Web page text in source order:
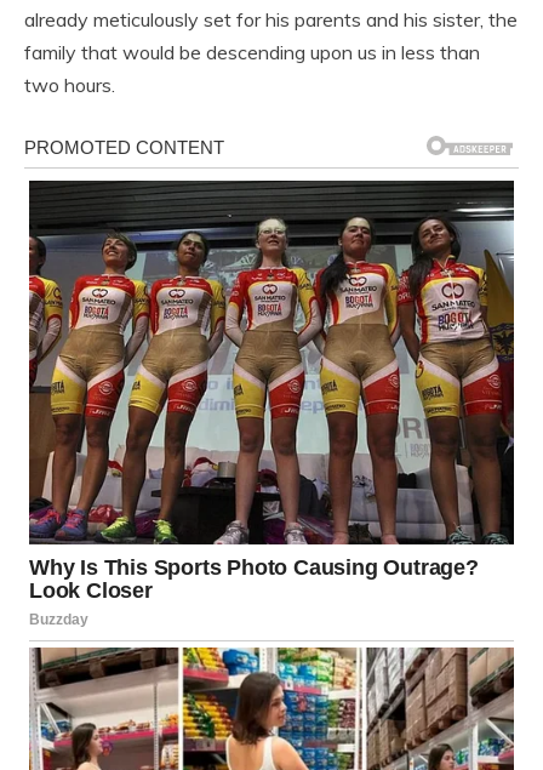
already meticulously set for his parents and his sister, the
family that would be descending upon us in less than
two hours.